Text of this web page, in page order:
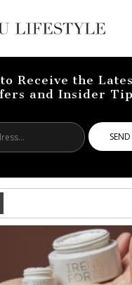
Receive the
and Insider
address...